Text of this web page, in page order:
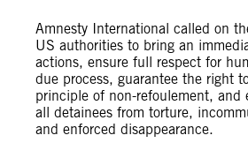
Amnesty International called on
US authorities to bring an
actions, ensure full respect for
due process, guarantee the right
principle of non-refoulement, and
all detainees from torture,
and enforced disappearance.